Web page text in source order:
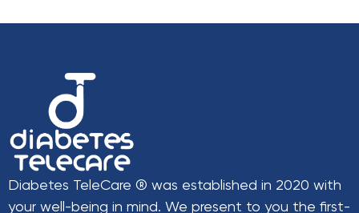
Diabetes TeleCare ® was established in 2020 with
your well-being in mind. We present to you the first-